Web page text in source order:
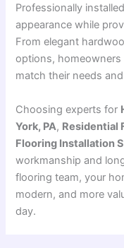
Professionally
appearance while
From elegant
options, homeowners
match their needs
Choosing experts for
York, PA, Residential
Flooring Installation
workmanship and
flooring team, your
modern, and more
day.